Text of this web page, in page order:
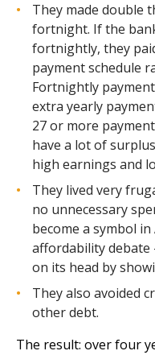
They made double
fortnight. If the
fortnightly, they
payment schedule
Fortnightly
extra yearly
27 or more
have a lot of
high earnings and
They lived very
no unnecessary
become a symbol
affordability debate
on its head by
They also avoided
other debt.
The result: over four